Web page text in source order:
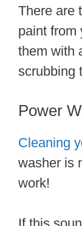
There are
paint from
them with
scrubbing
Power
Cleaning
washer is
work!